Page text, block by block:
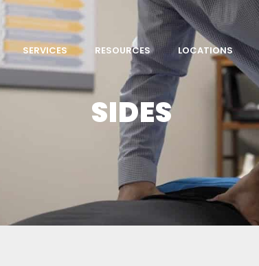
SERVICES RESOURCES LOCATIONS
SIDES